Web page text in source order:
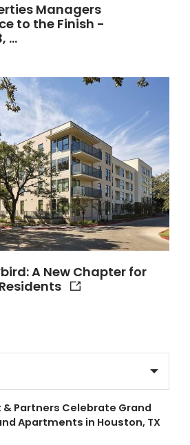
Managers
to the Finish -
…
A New Chapter for
& Partners Celebrate Grand
Apartments in Houston, TX